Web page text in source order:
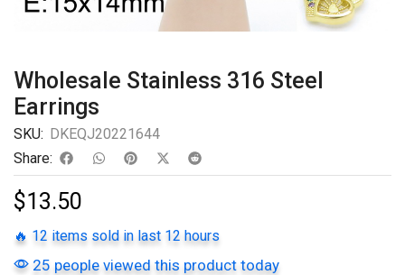
Wholesale Stainless 316 Steel
Earrings
SKU: DKEQJ20221644
Share:
$13.50
🔥 12 items sold in last 12 hours
25 people viewed this product today